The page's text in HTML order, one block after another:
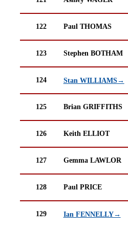
122 Paul THOMAS
123 Stephen BOTHAM
124 Stan WILLIAMS→
125 Brian GRIFFITHS
126 Keith ELLIOT
127 Gemma LAWLOR
128 Paul PRICE
129 Ian FENNELLY→